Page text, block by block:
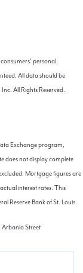
personal,
All data should be
All Rights Reserved.
Exchange program,
does not display complete
Mortgage figures are
interest rates. This
Reserve Bank of St. Louis.
Arbania Street